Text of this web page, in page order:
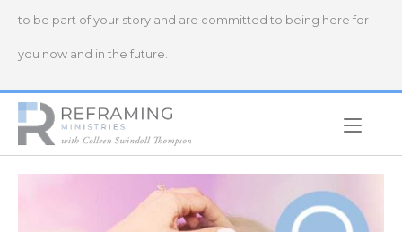
to be part of your story and are committed to being here for
you now and in the future.
Home